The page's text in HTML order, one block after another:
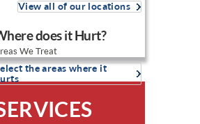
View all of our locations
does it Hurt?
We Treat
the areas where it